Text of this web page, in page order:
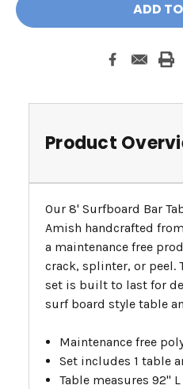
Product
Our 8' Surfboard Bar
Amish handcrafted
a maintenance free
crack, splinter, or peel.
set is built to last for
surf board style table
Maintenance free
Set includes 1 table
Table measures 92" L